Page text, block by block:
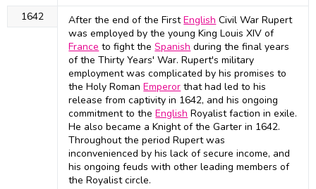
1642
After the end of the FirstEnglish Civil War Rupert
was employed by the young King Louis XIV of
France to fight theSpanish during the final years
of the Thirty Years' War. Rupert's military
employment was complicated by his promises to
the Holy RomanEmperor that had led to his
release from captivity in 1642, and his ongoing
commitment to theEnglish Royalist faction in exile.
He also became a Knight of the Garter in 1642.
Throughout the period Rupert was
inconvenienced by his lack of secure income, and
his ongoing feuds with other leading members of
the Royalist circle.